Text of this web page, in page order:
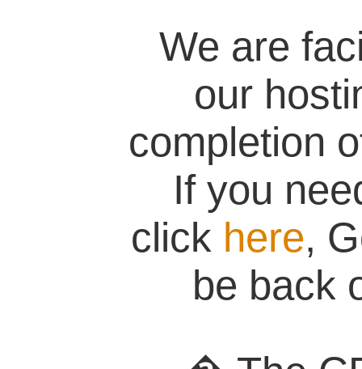
We are
our
completion
If you
click here,
be back